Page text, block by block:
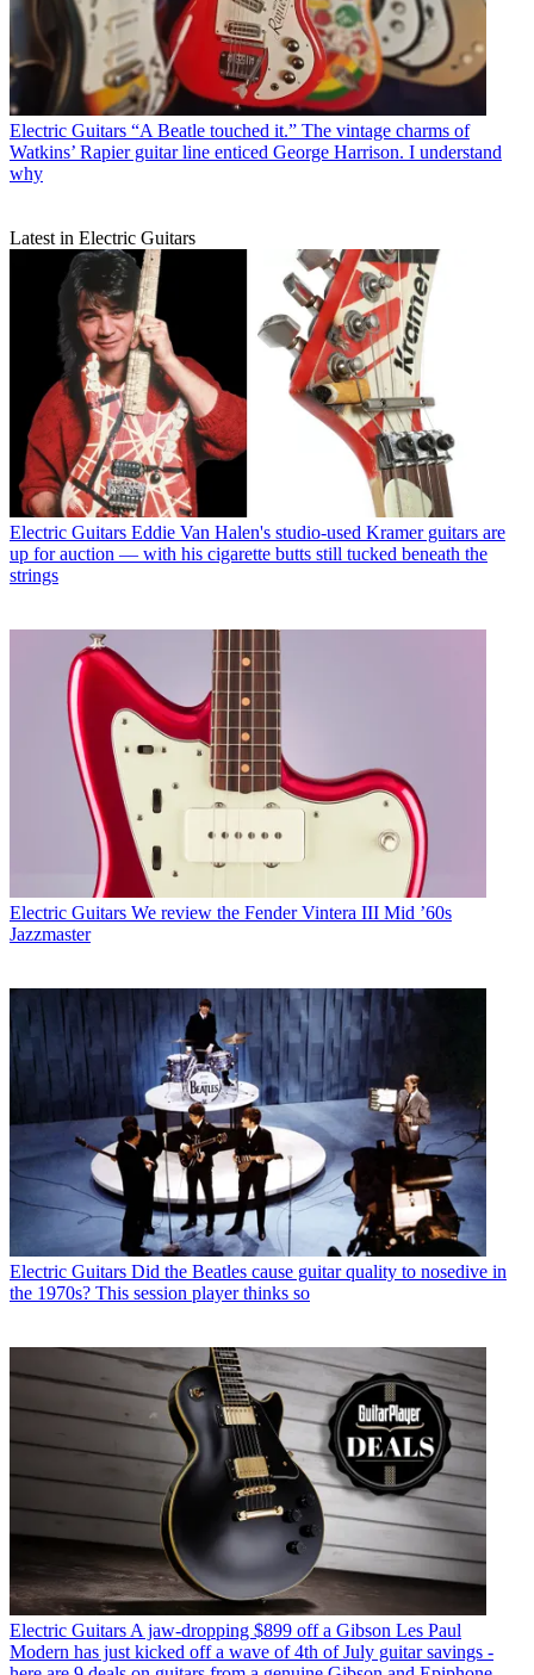
Electric Guitars “A Beatle touched it.” The vintage charms of
Watkins’ Rapier guitar line enticed George Harrison. I understand
why
Latest in Electric Guitars
Electric Guitars Eddie Van Halen's studio-used Kramer guitars are
up for auction — with his cigarette butts still tucked beneath the
strings
Electric Guitars We review the Fender Vintera III Mid ’60s
Jazzmaster
Electric Guitars Did the Beatles cause guitar quality to nosedive in
the 1970s? This session player thinks so
Electric Guitars A jaw-dropping $899 off a Gibson Les Paul
Modern has just kicked off a wave of 4th of July guitar savings -